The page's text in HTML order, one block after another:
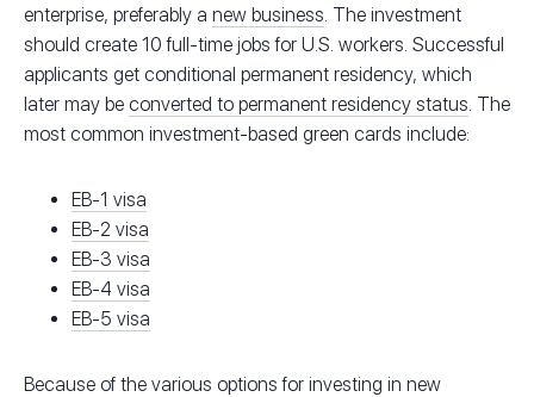
enterprise, preferably a new business. The investment
should create 10 full-time jobs for U.S. workers. Successful
applicants get conditional permanent residency, which
later may be converted to permanent residency status. The
most common investment-based green cards include:
EB-1 visa
EB-2 visa
EB-3 visa
EB-4 visa
EB-5 visa
Because of the various options for investing in new